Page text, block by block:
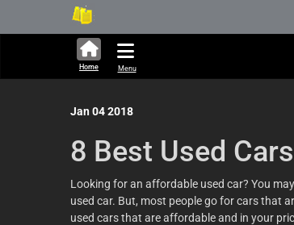
Home Menu
Jan 04 2018
8 Best Used
Looking for an affordable used car? You
used car. But, most people go for cars that
used cars that are affordable and in your